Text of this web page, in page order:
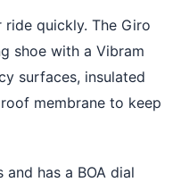
quickly. The Giro
shoe with a Vibram
surfaces, insulated
membrane to keep
has a BOA dial